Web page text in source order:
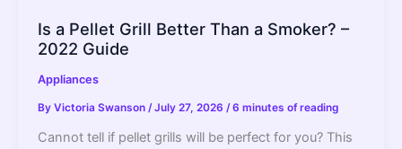
Is a Pellet Grill Better Than a Smoker? –
2022 Guide
Appliances
By Victoria Swanson /July 27, 2026 /6 minutes of reading
Cannot tell if pellet grills will be perfect for you? This